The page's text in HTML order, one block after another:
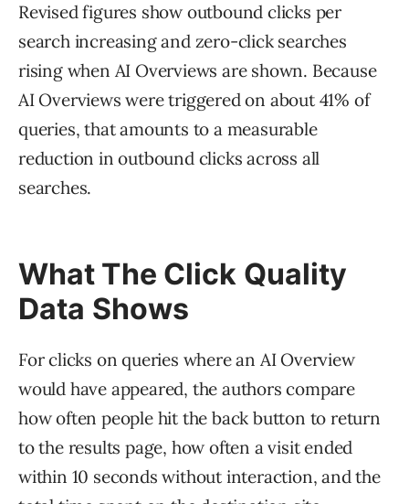
Revised figures show outbound clicks per
search increasing and zero-click searches
rising when AI Overviews are shown. Because
AI Overviews were triggered on about 41% of
queries, that amounts to a measurable
reduction in outbound clicks across all
searches.
What The Click Quality
Data Shows
For clicks on queries where an AI Overview
would have appeared, the authors compare
how often people hit the back button to return
to the results page, how often a visit ended
within 10 seconds without interaction, and the